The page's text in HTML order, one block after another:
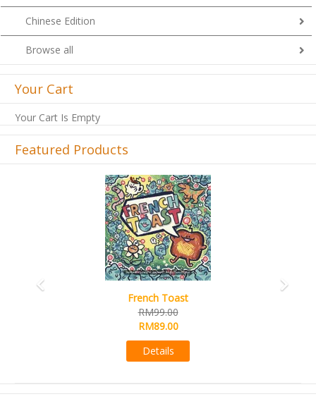
Chinese Edition
Browse all
Your Cart
Your Cart Is Empty
Featured Products
French Toast
RM99.00
RM89.00
Details